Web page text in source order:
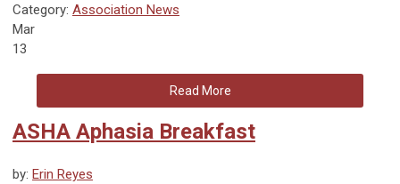
Category: Association News
Mar
13
Read More
ASHA Aphasia Breakfast
by: Erin Reyes